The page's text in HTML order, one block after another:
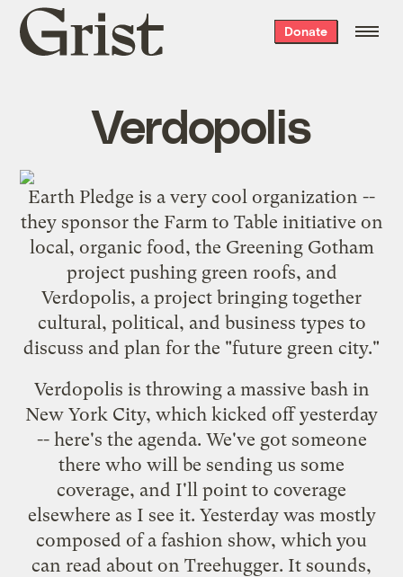
Grist
home
Donate
Verdopolis
Earth Pledge is a very cool organization --
they sponsor the Farm to Table initiative on
local, organic food, the Greening Gotham
project pushing green roofs, and
Verdopolis, a project bringing together
cultural, political, and business types to
discuss and plan for the "future green city."
Verdopolis is throwing a massive bash in
New York City, which kicked off yesterday
-- here's the agenda. We've got someone
there who will be sending us some
coverage, and I'll point to coverage
elsewhere as I see it. Yesterday was mostly
composed of a fashion show, which you
can read about on Treehugger. It sounds,